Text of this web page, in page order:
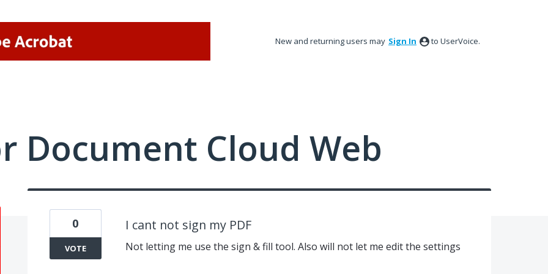
New and returning users may Sign In to UserVoice.
Document Cloud Web
I cant not sign my PDF
Not letting me use the sign & fill tool. Also will not let me edit the settings
0
VOTE